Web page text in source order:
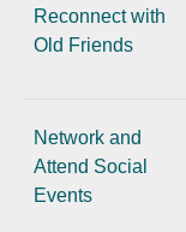
Reconnect with
Old Friends
Network and
Attend Social
Events